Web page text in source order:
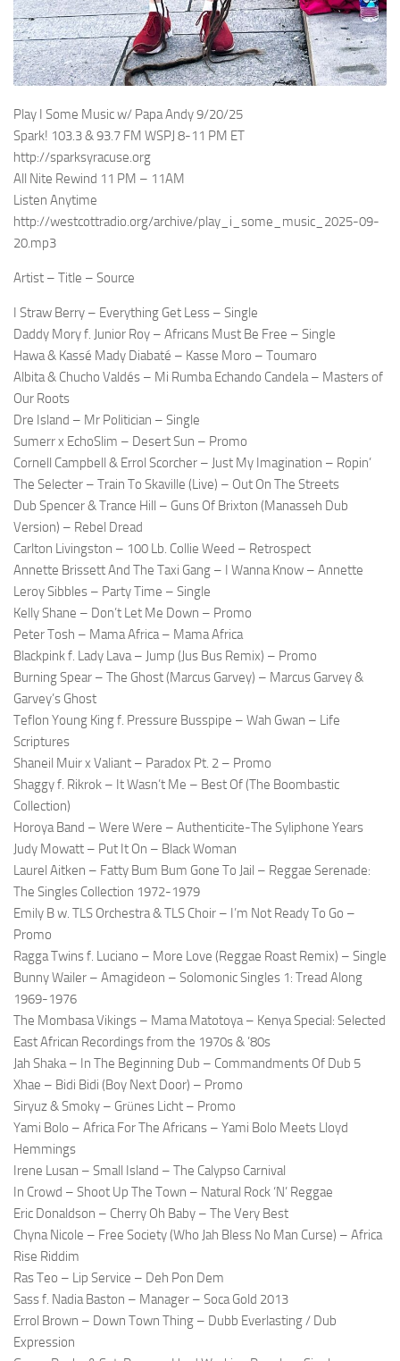
Play I Some Music w/ Papa Andy 9/20/25
Spark! 103.3 & 93.7 FM WSPJ 8-11 PM ET
http://sparksyracuse.org
All Nite Rewind 11 PM – 11AM
Listen Anytime
http://westcottradio.org/archive/play_i_some_music_2025-09-
20.mp3
Artist – Title – Source
I Straw Berry – Everything Get Less – Single
Daddy Mory f. Junior Roy – Africans Must Be Free – Single
Hawa & Kassé Mady Diabaté – Kasse Moro – Toumaro
Albita & Chucho Valdés – Mi Rumba Echando Candela – Masters of
Our Roots
Dre Island – Mr Politician – Single
Sumerr x EchoSlim – Desert Sun – Promo
Cornell Campbell & Errol Scorcher – Just My Imagination – Ropin’
The Selecter – Train To Skaville (Live) – Out On The Streets
Dub Spencer & Trance Hill – Guns Of Brixton (Manasseh Dub
Version) – Rebel Dread
Carlton Livingston – 100 Lb. Collie Weed – Retrospect
Annette Brissett And The Taxi Gang – I Wanna Know – Annette
Leroy Sibbles – Party Time – Single
Kelly Shane – Don’t Let Me Down – Promo
Peter Tosh – Mama Africa – Mama Africa
Blackpink f. Lady Lava – Jump (Jus Bus Remix) – Promo
Burning Spear – The Ghost (Marcus Garvey) – Marcus Garvey &
Garvey’s Ghost
Teflon Young King f. Pressure Busspipe – Wah Gwan – Life
Scriptures
Shaneil Muir x Valiant – Paradox Pt. 2 – Promo
Shaggy f. Rikrok – It Wasn’t Me – Best Of (The Boombastic
Collection)
Horoya Band – Were Were – Authenticite-The Syliphone Years
Judy Mowatt – Put It On – Black Woman
Laurel Aitken – Fatty Bum Bum Gone To Jail – Reggae Serenade:
The Singles Collection 1972-1979
Emily B w. TLS Orchestra & TLS Choir – I’m Not Ready To Go –
Promo
Ragga Twins f. Luciano – More Love (Reggae Roast Remix) – Single
Bunny Wailer – Amagideon – Solomonic Singles 1: Tread Along
1969-1976
The Mombasa Vikings – Mama Matotoya – Kenya Special: Selected
East African Recordings from the 1970s & ’80s
Jah Shaka – In The Beginning Dub – Commandments Of Dub 5
Xhae – Bidi Bidi (Boy Next Door) – Promo
Siryuz & Smoky – Grünes Licht – Promo
Yami Bolo – Africa For The Africans – Yami Bolo Meets Lloyd
Hemmings
Irene Lusan – Small Island – The Calypso Carnival
In Crowd – Shoot Up The Town – Natural Rock ‘N’ Reggae
Eric Donaldson – Cherry Oh Baby – The Very Best
Chyna Nicole – Free Society (Who Jah Bless No Man Curse) – Africa
Rise Riddim
Ras Teo – Lip Service – Deh Pon Dem
Sass f. Nadia Baston – Manager – Soca Gold 2013
Errol Brown – Down Town Thing – Dubb Everlasting / Dub
Expression